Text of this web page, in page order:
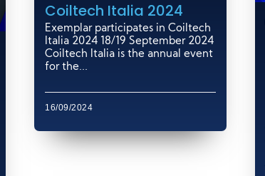
Coiltech Italia 2024
Exemplar participates in Coiltech
Italia 2024 18/19 September 2024
Coiltech Italia is the annual event
for the...
16/09/2024